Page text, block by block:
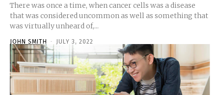
There was once a time, when cancer cells was a disease
that was considered uncommon as well as something that
was virtually unheard of,...
JOHN SMITH - JULY 3, 2022